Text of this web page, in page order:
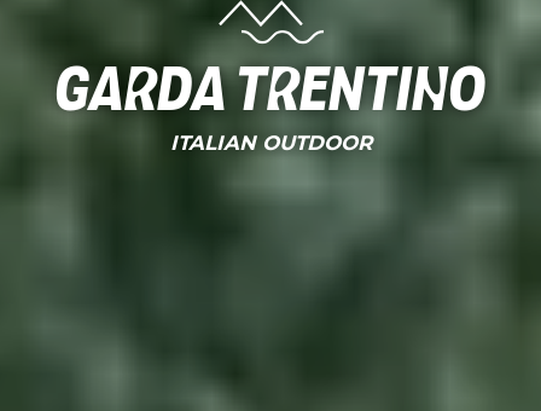
Garda Trentino
ITALIAN OUTDOOR